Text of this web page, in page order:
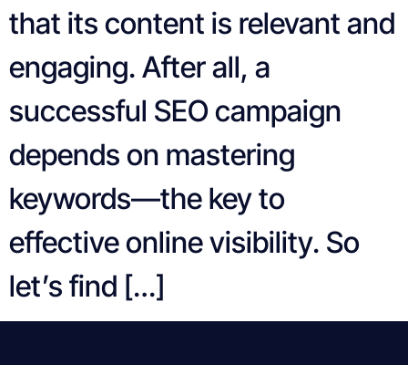
that its content is relevant and
engaging. After all, a
successful SEO campaign
depends on mastering
keywords—the key to
effective online visibility. So
let’s find […]